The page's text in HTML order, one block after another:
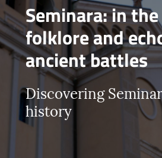
Seminara: in
folklore and
ancient battles
Discovering
history